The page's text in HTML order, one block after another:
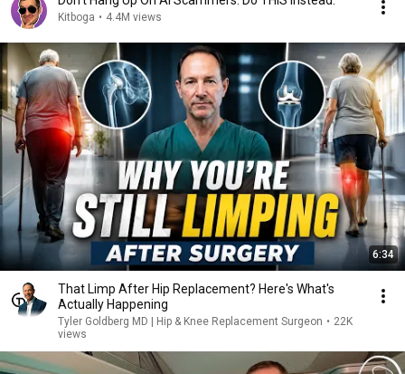
Kitboga • 4.4M views
6:34
That Limp After Hip Replacement? Here's What's
Actually Happening
Tyler Goldberg MD | Hip & Knee Replacement Surgeon • 22K
views